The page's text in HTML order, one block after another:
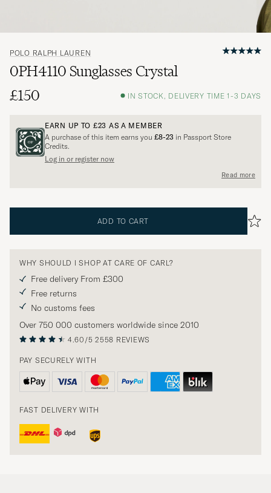
POLO RALPH LAUREN
0PH4110 Sunglasses Crystal
£150
IN STOCK, DELIVERY TIME 1-3 DAYS
EARN UP TO £23 AS A MEMBER
A purchase of this item earns you £8-23 in Passport Store
Credits.
Log in or register now
Read more
ADD TO CART
WHY SHOULD I SHOP AT CARE OF CARL?
Free delivery From £300
Free returns
No customs fees
Over 750 000 customers worldwide since 2010
4.60/5 2558 REVIEWS
PAY SECURELY WITH
FAST DELIVERY WITH